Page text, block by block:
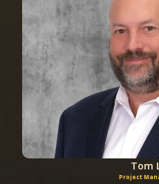
Tom
Project